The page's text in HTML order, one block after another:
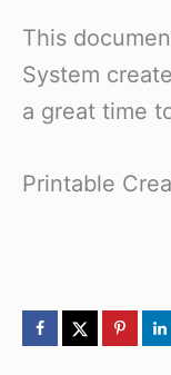
This
System
a great time
Printable